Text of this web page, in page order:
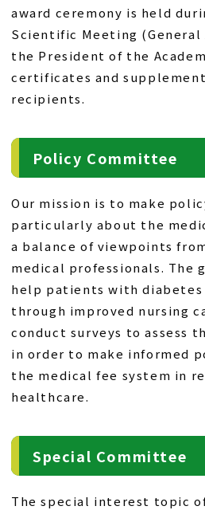
award ceremony is held
Scientific Meeting (General
the President of the
certificates and
recipients.
Policy Committee
Our mission is to make
particularly about the
a balance of viewpoints
medical professionals. The
help patients with diabetes
through improved nursing
conduct surveys to assess
in order to make informed
the medical fee system in
healthcare.
Special Committee
The special interest topic